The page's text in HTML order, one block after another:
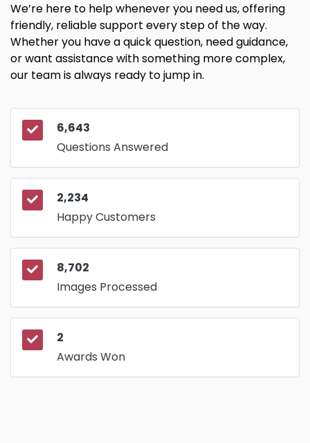
We’re here to help whenever you need us, offering
friendly, reliable support every step of the way.
Whether you have a quick question, need guidance,
or want assistance with something more complex,
our team is always ready to jump in.
6,643
Questions Answered
2,234
Happy Customers
8,702
Images Processed
2
Awards Won